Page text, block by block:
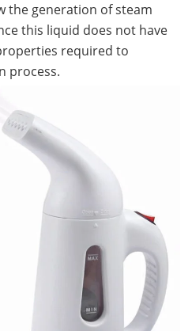
the generation of steam
this liquid does not have
required to
process.